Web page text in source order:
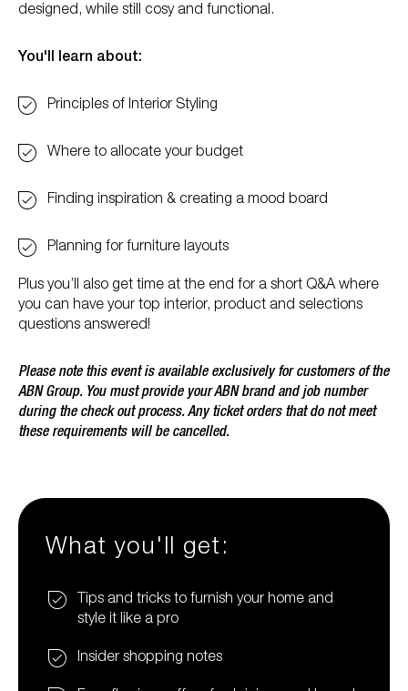
designed, while still cosy and functional.
You'll learn about:
Principles of Interior Styling
Where to allocate your budget
Finding inspiration & creating a mood board
Planning for furniture layouts
Plus you’ll also get time at the end for a short Q&A where
you can have your top interior, product and selections
questions answered!
Please note this event is available exclusively for customers of the
ABN Group. You must provide your ABN brand and job number
during the check out process. Any ticket orders that do not meet
these requirements will be cancelled.
What you'll get:
Tips and tricks to furnish your home and
style it like a pro
Insider shopping notes